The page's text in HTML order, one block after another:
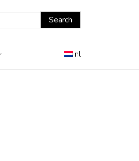
nl